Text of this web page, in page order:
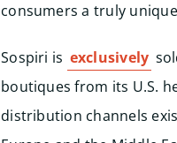
consumers a truly
Sospiri is exclusively
boutiques from its U.S.
distribution channels